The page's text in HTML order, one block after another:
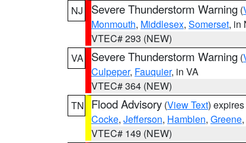
NJ
Severe Thunderstorm Warning (
Monmouth, Middlesex, Somerset, in
VTEC# 293 (NEW)
VA
Severe Thunderstorm Warning (
Culpeper, Fauquier, in VA
VTEC# 364 (NEW)
TN
Flood Advisory (View Text)
Cocke, Jefferson, Hamblen, Greene,
VTEC# 149 (NEW)